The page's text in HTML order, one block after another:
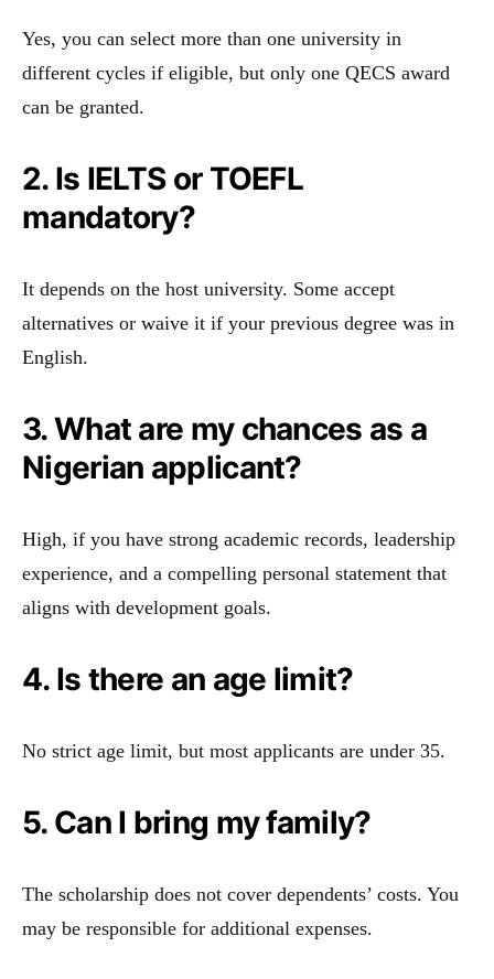
Yes, you can select more than one university in
different cycles if eligible, but only one QECS award
can be granted.
2. Is IELTS or TOEFL
mandatory?
It depends on the host university. Some accept
alternatives or waive it if your previous degree was in
English.
3. What are my chances as a
Nigerian applicant?
High, if you have strong academic records, leadership
experience, and a compelling personal statement that
aligns with development goals.
4. Is there an age limit?
No strict age limit, but most applicants are under 35.
5. Can I bring my family?
The scholarship does not cover dependents’ costs. You
may be responsible for additional expenses.